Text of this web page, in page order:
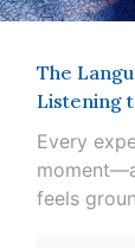
The
Listening
Every
feels